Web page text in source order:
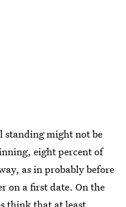
standing might not be
eight percent of
as in probably before
on a first date. On the
think that at least